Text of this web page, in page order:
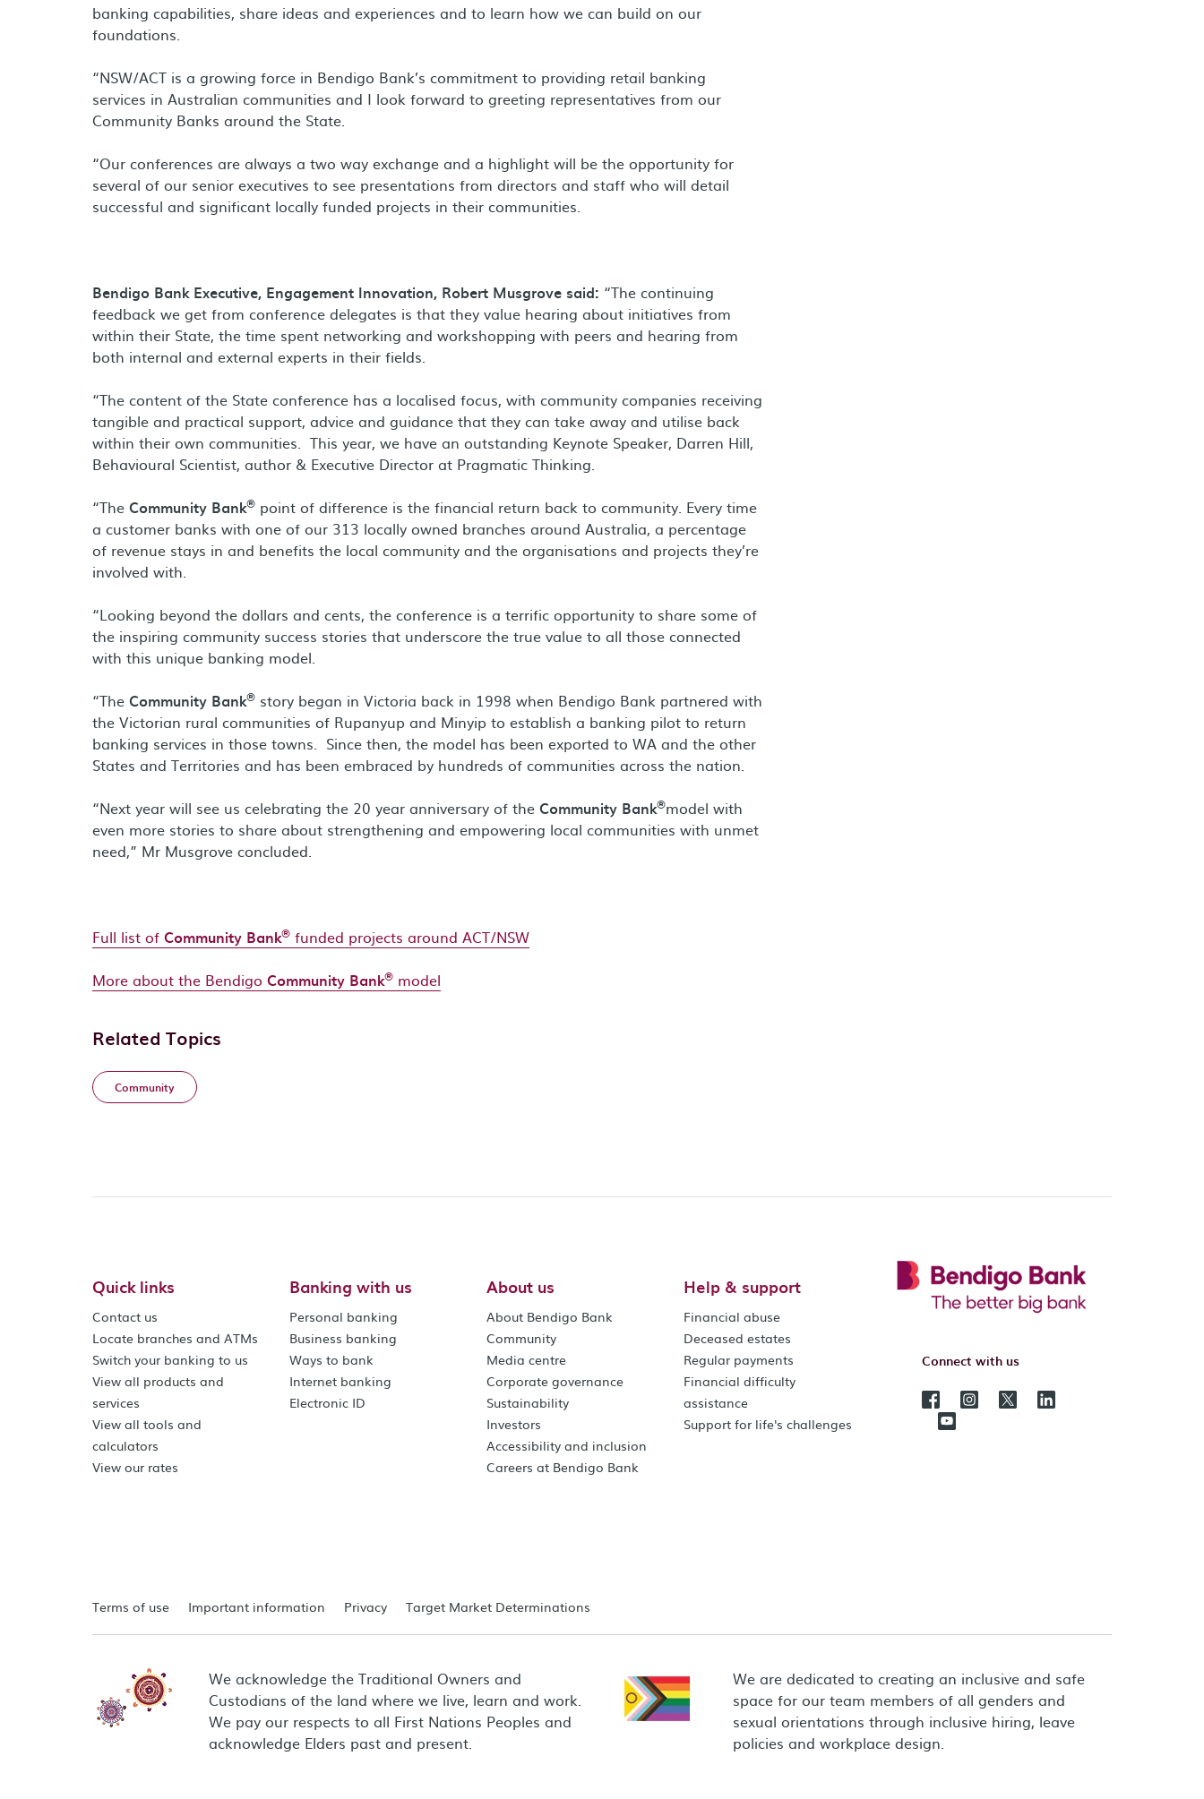
banking capabilities, share ideas and experiences and to learn how we can build on our
foundations.
“NSW/ACT is a growing force in Bendigo Bank’s commitment to providing retail banking
services in Australian communities and I look forward to greeting representatives from our
Community Banks around the State.
“Our conferences are always a two way exchange and a highlight will be the opportunity for
several of our senior executives to see presentations from directors and staff who will detail
successful and significant locally funded projects in their communities.
Bendigo Bank Executive, Engagement Innovation, Robert Musgrove said: “The continuing
feedback we get from conference delegates is that they value hearing about initiatives from
within their State, the time spent networking and workshopping with peers and hearing from
both internal and external experts in their fields.
“The content of the State conference has a localised focus, with community companies receiving
tangible and practical support, advice and guidance that they can take away and utilise back
within their own communities. This year, we have an outstanding Keynote Speaker, Darren Hill,
Behavioural Scientist, author & Executive Director at Pragmatic Thinking.
“The Community Bank® point of difference is the financial return back to community. Every time
a customer banks with one of our 313 locally owned branches around Australia, a percentage
of revenue stays in and benefits the local community and the organisations and projects they’re
involved with.
“Looking beyond the dollars and cents, the conference is a terrific opportunity to share some of
the inspiring community success stories that underscore the true value to all those connected
with this unique banking model.
“The Community Bank® story began in Victoria back in 1998 when Bendigo Bank partnered with
the Victorian rural communities of Rupanyup and Minyip to establish a banking pilot to return
banking services in those towns. Since then, the model has been exported to WA and the other
States and Territories and has been embraced by hundreds of communities across the nation.
“Next year will see us celebrating the 20 year anniversary of the Community Bank®model with
even more stories to share about strengthening and empowering local communities with unmet
need,” Mr Musgrove concluded.
Full list of Community Bank® funded projects around ACT/NSW
More about the Bendigo Community Bank® model
Related Topics
Community
Quick links
Contact us
Locate branches and ATMs
Switch your banking to us
View all products and
services
View all tools and
calculators
View our rates
Banking with us
Personal banking
Business banking
Ways to bank
Internet banking
Electronic ID
About us
About Bendigo Bank
Community
Media centre
Corporate governance
Sustainability
Investors
Accessibility and inclusion
Careers at Bendigo Bank
Help & support
Financial abuse
Deceased estates
Regular payments
Financial difficulty
assistance
Support for life's challenges
Connect with us
Terms of use Important information Privacy Target Market Determinations
We acknowledge the Traditional Owners and
Custodians of the land where we live, learn and work.
We pay our respects to all First Nations Peoples and
acknowledge Elders past and present.
We are dedicated to creating an inclusive and safe
space for our team members of all genders and
sexual orientations through inclusive hiring, leave
policies and workplace design.